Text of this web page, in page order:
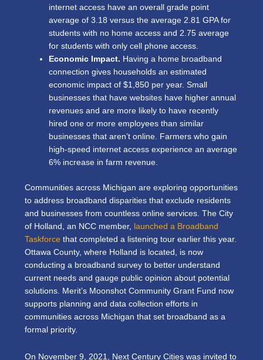
internet access have an overall grade point
average of 3.18 versus the average 2.81 GPA for
students with no home access and 2.75 average
for students with only cell phone access.
Economic Impact. Having a home broadband
connection gives households an estimated
economic impact of $1,850 per year. Small
businesses that have websites have higher annual
revenues and are more likely to have recently
hired one or more employees than similar
businesses that aren’t online. Farmers who gain
high-speed internet access experience an average
6% increase in farm revenue.
Communities across Michigan are exploring opportunities
to address broadband disparities that exclude residents
and businesses from countless online services. The City
of Holland, an NCC member,
launched a Broadband
Taskforce that completed a listening tour earlier this year.
Ottawa County, where Holland is located, is now
conducting a broadband survey to better understand
current needs and gauge public opinion about potential
solutions. Merit’s Moonshot Community Grant Fund now
supports planning and data collection efforts in
communities across Michigan that set broadband as a
formal priority.
On November 9, 2021, Next Century Cities was invited to